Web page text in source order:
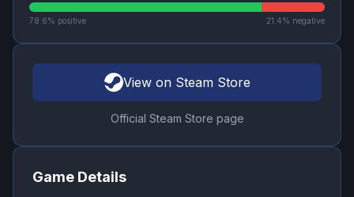
78.6% positive 21.4% negative
View on Steam Store
Official Steam Store page
Game Details